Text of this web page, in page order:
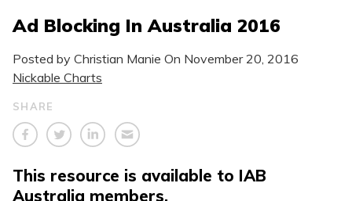
Ad Blocking In Australia 2016
Posted by Christian Manie On November 20, 2016
Nickable Charts
SHARE
This resource is available to IAB
Australia members.